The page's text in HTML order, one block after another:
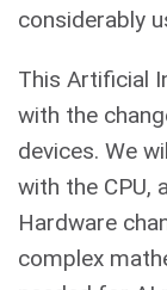
considerably
This Artificial
with the
devices. We
with the CPU,
Hardware
complex